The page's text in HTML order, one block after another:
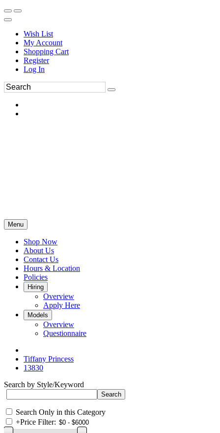
Wish List
My Account
Shopping Cart
Register
Log In
Menu
Shop Now
About Us
Contact Us
Hours & Location
Policies
Hiring
Overview
Apply Here
Models
Overview
Questionnaire
Tiffany Princess
13830
Search by Style/Keyword
Search Only in this Category
+Price Filter: